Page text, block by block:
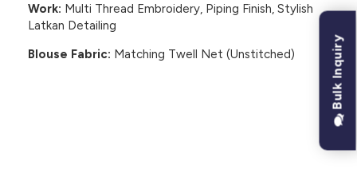
Work: Multi Thread Embroidery, Piping Finish, Stylish
Latkan Detailing
Blouse Fabric: Matching Twell Net (Unstitched) Bulk Inquiry